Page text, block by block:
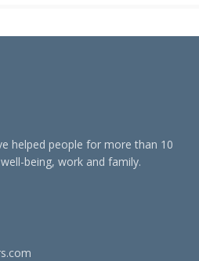
helped people for more than 10
being, work and family.